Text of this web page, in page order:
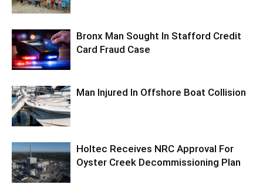
Bronx Man Sought In Stafford Credit
Card Fraud Case
Man Injured In Offshore Boat Collision
Holtec Receives NRC Approval For
Oyster Creek Decommissioning Plan